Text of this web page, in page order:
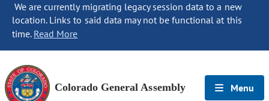
We are currently migrating legacy session data to a new
location. Links to said data may not be functional at this
time. Read More
Colorado General Assembly Menu